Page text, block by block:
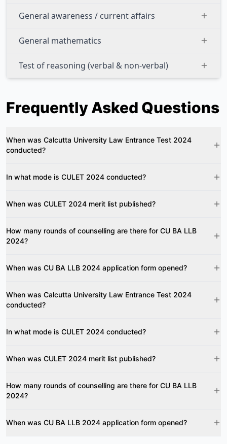
General awareness / current affairs
General mathematics
Test of reasoning (verbal & non-verbal)
Frequently Asked Questions
When was Calcutta University Law Entrance Test 2024
conducted?
In what mode is CULET 2024 conducted?
When was CULET 2024 merit list published?
How many rounds of counselling are there for CU BA LLB
2024?
When was CU BA LLB 2024 application form opened?
When was Calcutta University Law Entrance Test 2024
conducted?
In what mode is CULET 2024 conducted?
When was CULET 2024 merit list published?
How many rounds of counselling are there for CU BA LLB
2024?
When was CU BA LLB 2024 application form opened?